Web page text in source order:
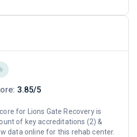
3.85/5
for Lions Gate Recovery is
of key accreditations (2) &
data online for this rehab center.